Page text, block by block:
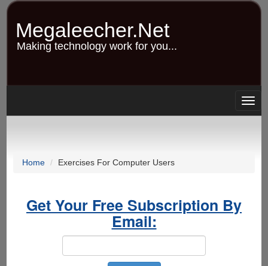
Skip
content
Megaleecher.Net
Making technology work for you...
Home Exercises For Computer Users
Get Your Free Subscription By
Email: